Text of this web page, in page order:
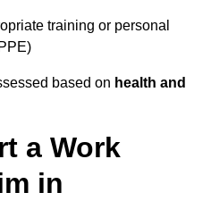
training or personal
based on health and
a Work
in